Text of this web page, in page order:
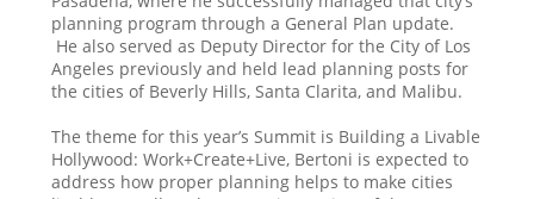
planning program through a General Plan update.
He also served as Deputy Director for the City of Los
Angeles previously and held lead planning posts for
the cities of Beverly Hills, Santa Clarita, and Malibu.
The theme for this year’s Summit is Building a Livable
Hollywood: Work+Create+Live, Bertoni is expected to
address how proper planning helps to make cities